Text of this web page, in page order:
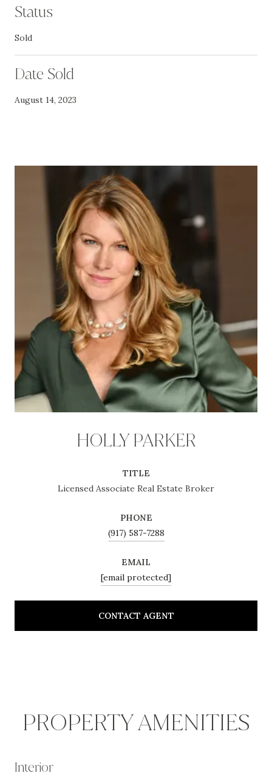
Status
Sold
Date Sold
August 14, 2023
HOLLY PARKER
TITLE
Licensed Associate Real Estate Broker
PHONE
(917) 587-7288
EMAIL
[email protected]
CONTACT AGENT
PROPERTY AMENITIES
Interior